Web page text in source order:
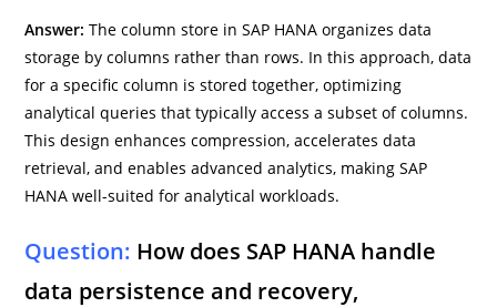
Answer: The column store in SAP HANA organizes data
storage by columns rather than rows. In this approach, data
for a specific column is stored together, optimizing
analytical queries that typically access a subset of columns.
This design enhances compression, accelerates data
retrieval, and enables advanced analytics, making SAP
HANA well-suited for analytical workloads.
Question: How does SAP HANA handle
data persistence and recovery,